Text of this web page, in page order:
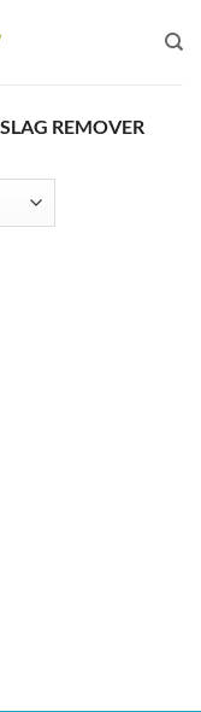
REMOVER